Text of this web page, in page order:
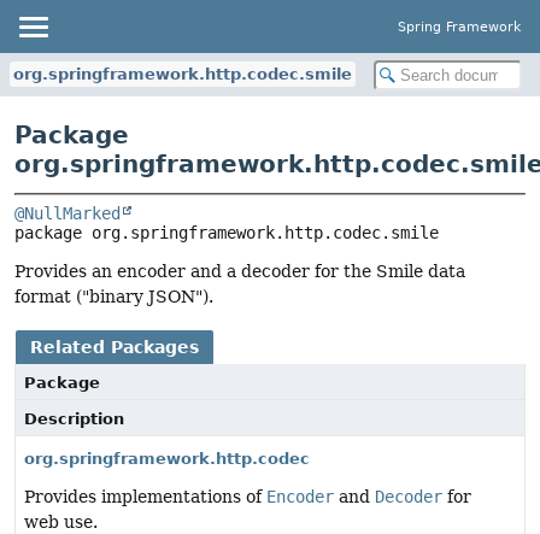
Spring Framework
org.springframework.http.codec.smile
Package
@NullMarked
package org.springframework.http.codec.smile
Provides an encoder and a decoder for the Smile data
format ("binary JSON").
Related Packages
Package
Description
org.springframework.http.codec
Provides implementations of Encoder and Decoder for
web use.